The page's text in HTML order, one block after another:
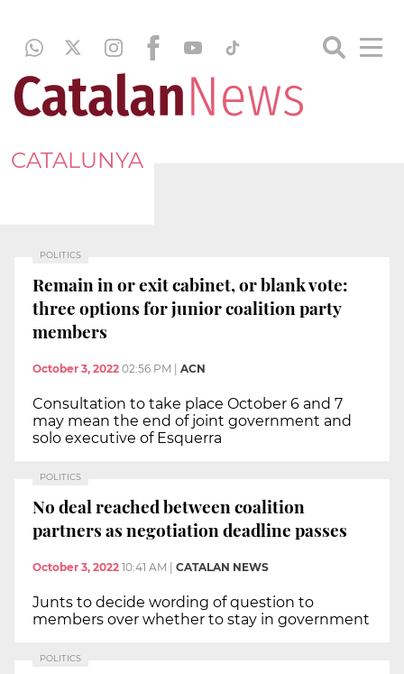
CATALUNYA
POLITICS
Remain in or exit cabinet, or blank vote:
three options for junior coalition party
members
October 3, 2022 02:56 PM ACN
Consultation to take place October 6 and 7
may mean the end of joint government and
solo executive of Esquerra
POLITICS
No deal reached between coalition
partners as negotiation deadline passes
October 3, 2022 10:41 AM CATALAN NEWS
Junts to decide wording of question to
members over whether to stay in government
POLITICS